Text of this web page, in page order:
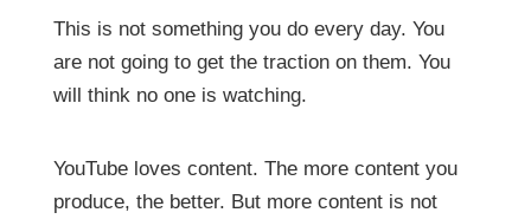
This is not something you do every day. You
are not going to get the traction on them. You
will think no one is watching.
YouTube loves content. The more content you
produce, the better. But more content is not